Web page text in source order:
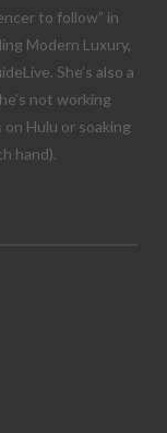
to follow” in
Modern Luxury,
She’s also a
not working
Hulu or soaking
hand).